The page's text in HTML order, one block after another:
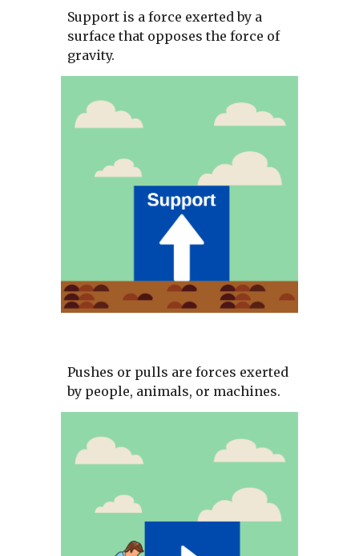
Support is a force exerted by a
surface that opposes the force of
gravity.
Pushes or pulls are forces exerted
by people, animals, or machines.